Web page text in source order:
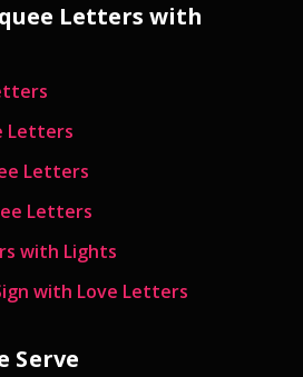
Letters with
Letters
Letters
Letters
with Lights
with Love Letters
Serve